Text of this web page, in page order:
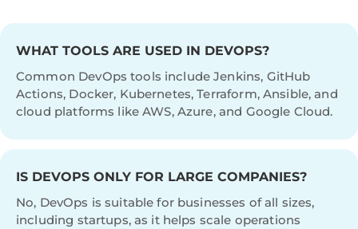
WHAT TOOLS ARE USED IN DEVOPS?
Common DevOps tools include Jenkins, GitHub
Actions, Docker, Kubernetes, Terraform, Ansible, and
cloud platforms like AWS, Azure, and Google Cloud.
IS DEVOPS ONLY FOR LARGE COMPANIES?
No, DevOps is suitable for businesses of all sizes,
including startups, as it helps scale operations